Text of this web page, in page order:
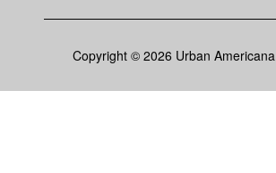
Copyright © 2026 Urban Americana